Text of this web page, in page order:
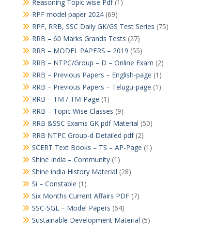
Reasoning Topic wise Pdf(1)
RPF model paper 2024(69)
RPF, RRB, SSC Daily GK/GS Test Series (75)
RRB – 60 Marks Grands Tests (27)
RRB – MODEL PAPERS – 2019 (55)
RRB – NTPC/Group – D – Online Exam (2)
RRB – Previous Papers – English-page (1)
RRB – Previous Papers – Telugu-page (1)
RRB – TM / TM-Page (1)
RRB – Topic Wise Classes (9)
RRB &SSC Exams GK pdf Material (50)
RRB NTPC Group-d Detailed pdf(2)
SCERT Text Books – TS – AP-Page (1)
Shine India – Community(1)
Shine india History Material (28)
Si – Constable (1)
Six Months Current Affairs PDF(7)
SSC-SGL – Model Papers (64)
Sustainable Development Material (5)